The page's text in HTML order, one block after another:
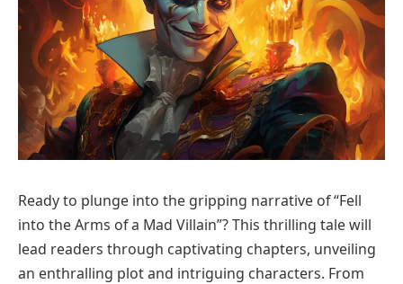
Ready to plunge into the gripping narrative of “Fell
into the Arms of a Mad Villain”? This thrilling tale will
lead readers through captivating chapters, unveiling
an enthralling plot and intriguing characters. From